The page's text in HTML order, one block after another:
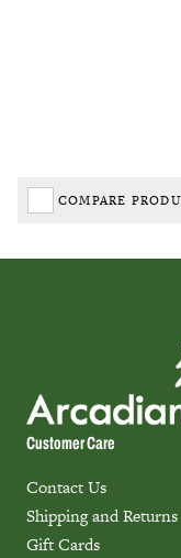
COMPARE
Customer Care
Contact Us
Shipping and Returns
Gift Cards